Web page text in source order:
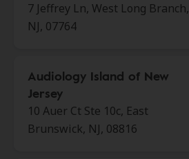
7 Jeffrey Ln, West Long Branch,
NJ, 07764
Audiology Island of New
Jersey
10 Auer Ct Ste 10c, East
Brunswick, NJ, 08816